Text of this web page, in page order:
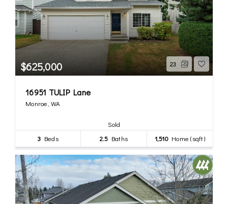
$625,000 23
16951 TULIP Lane
Monroe, WA
Sold
3 Beds 2.5 Baths 1,510Home (sqft)